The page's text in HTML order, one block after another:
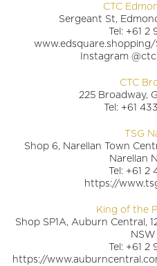
CTC
Sergeant St,
Tel: +61 2
Instagram
CTC
225 Broadway,
Tel: +61
TSG
Shop 6, Narellan Town
Narellan
Tel: +61 2
https://
King of the
Shop SP1A, Auburn Central,
NSW
Tel: +61 2
https://